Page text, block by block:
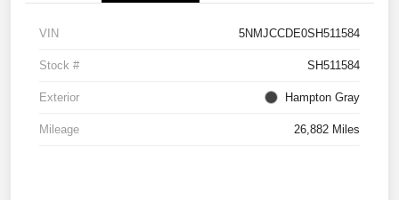
VIN 5NMJCCDE0SH511584
Stock # SH511584
Exterior Hampton Gray
Mileage 26,882 Miles